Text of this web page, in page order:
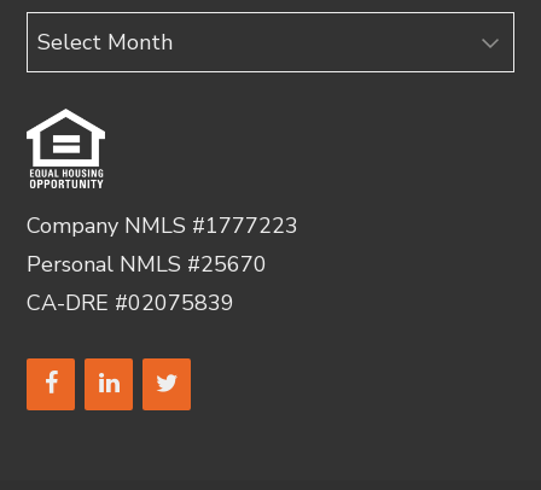
Archives
Company NMLS #1777223
Personal NMLS #25670
CA-DRE #02075839